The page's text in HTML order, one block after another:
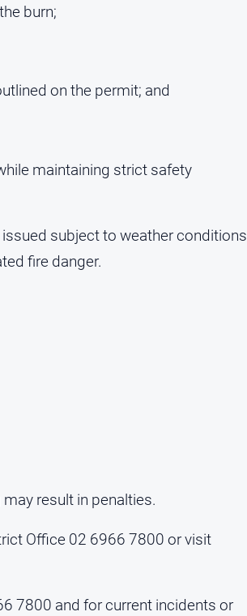
burn;
on the permit; and
maintaining strict safety
subject to weather conditions
fire danger.
result in penalties.
Office 02 6966 7800 or visit
7800 and for current incidents or